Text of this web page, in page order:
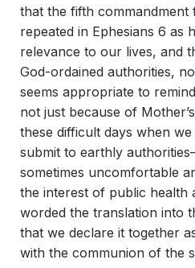
that the fifth commandment
repeated in Ephesians 6 as
relevance to our lives, and
God-ordained authorities,
seems appropriate to
not just because of
these difficult days when
submit to earthly
sometimes uncomfortable
the interest of public health
worded the translation into
that we declare it together
with the communion of the